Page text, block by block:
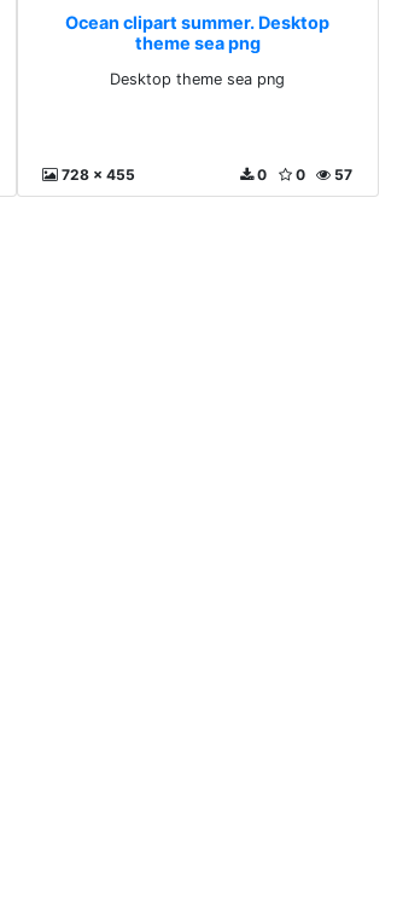
Ocean clipart summer. Desktop
theme sea png
Desktop theme sea png
728 x 455 57
0
0